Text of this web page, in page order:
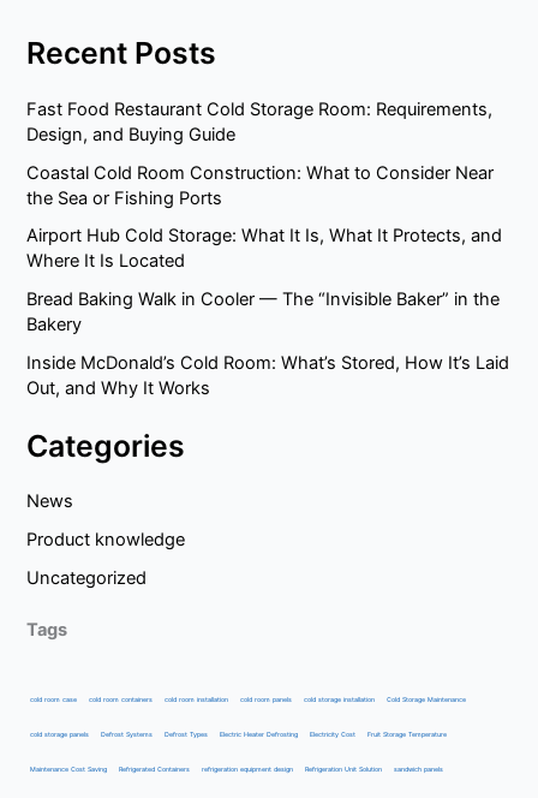
Recent Posts
Fast Food Restaurant Cold Storage Room: Requirements,
Design, and Buying Guide
Coastal Cold Room Construction: What to Consider Near
the Sea or Fishing Ports
Airport Hub Cold Storage: What It Is, What It Protects, and
Where It Is Located
Bread Baking Walk in Cooler — The “Invisible Baker” in the
Bakery
Inside McDonald’s Cold Room: What’s Stored, How It’s Laid
Out, and Why It Works
Categories
News
Product knowledge
Uncategorized
Tags
cold room case cold room containers cold room installation cold room panels cold storage installation Cold Storage Maintenance
cold storage panels Defrost Systems Defrost Types Electric Heater Defrosting Electricity Cost Fruit Storage Temperature
Maintenance Cost Saving Refrigerated Containers refrigeration equipment design Refrigeration Unit Solution sandwich panels